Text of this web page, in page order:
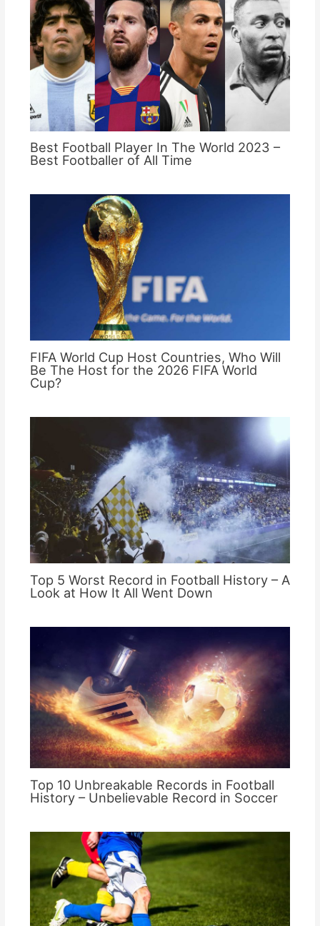
Best Football Player In The World 2023 –
Best Footballer of All Time
FIFA World Cup Host Countries, Who Will
Be The Host for the 2026 FIFA World
Cup?
Top 5 Worst Record in Football History – A
Look at How It All Went Down
Top 10 Unbreakable Records in Football
History – Unbelievable Record in Soccer